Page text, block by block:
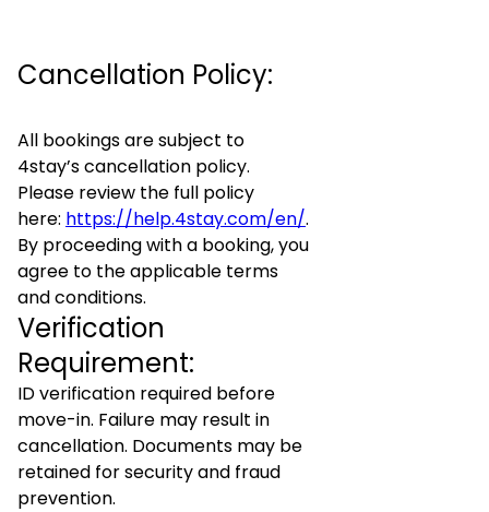
Cancellation Policy:
All bookings are subject to
4stay’s cancellation policy.
Please review the full policy
here: https://help.4stay.com/en/.
By proceeding with a booking, you
agree to the applicable terms
and conditions.
Verification
Requirement:
ID verification required before
move-in. Failure may result in
cancellation. Documents may be
retained for security and fraud
prevention.